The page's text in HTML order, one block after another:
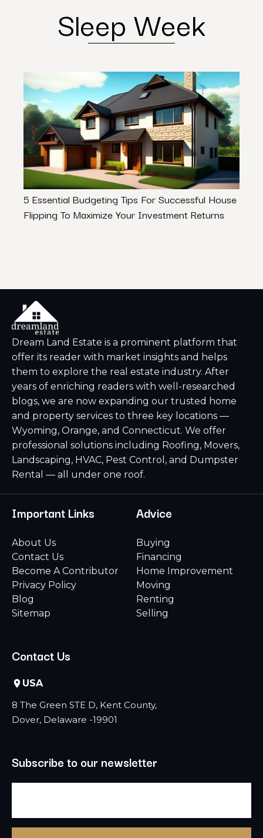
Sleep Week
5 Essential Budgeting Tips For Successful House
Flipping To Maximize Your Investment Returns
Dream Land Estate is a prominent platform that
offer its reader with market insights and helps
them to explore the real estate industry. After
years of enriching readers with well-researched
blogs, we are now expanding our trusted home
and property services to three key locations —
Wyoming, Orange, and Connecticut. We offer
professional solutions including Roofing, Movers,
Landscaping, HVAC, Pest Control, and Dumpster
Rental — all under one roof.
Important Links
About Us
Contact Us
Become A Contributor
Privacy Policy
Blog
Sitemap
Advice
Buying
Financing
Home Improvement
Moving
Renting
Selling
Contact Us
USA
8 The Green STE D, Kent County,
Dover, Delaware -19901
Subscribe to our newsletter